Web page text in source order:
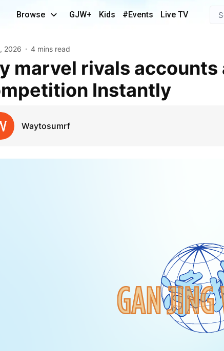
Browse GJW+ Kids #Events Live TV
2026 4 mins read
Instantly
Waytosumrf